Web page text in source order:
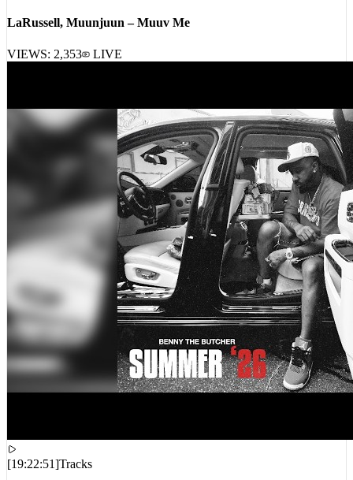
LaRussell, Muunjuun – Muuv Me
VIEWS: 2,353 LIVE
[19:22:51]Tracks